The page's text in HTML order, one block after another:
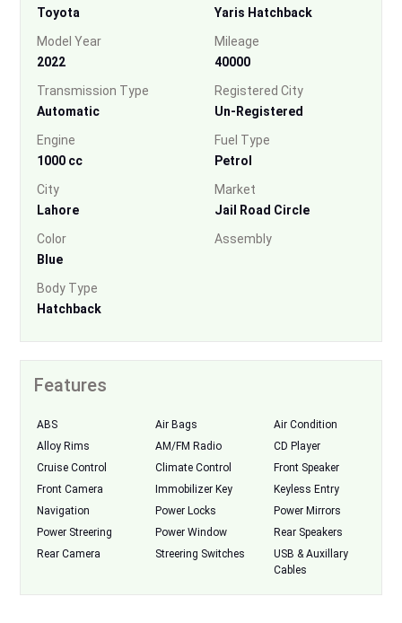
Toyota
Yaris Hatchback
Model Year
2022
Mileage
40000
Transmission Type
Automatic
Registered City
Un-Registered
Engine
1000 cc
Fuel Type
Petrol
City
Lahore
Market
Jail Road Circle
Color
Blue
Assembly
Body Type
Hatchback
Features
ABS Air Bags
Air Condition
Alloy Rims
AM/FM Radio
CD Player
Cruise Control
Climate Control
Front Speaker
Front Camera
Immobilizer Key
Keyless Entry
Navigation
Power Locks
Power Mirrors
Power Streering
Power Window
Rear Speakers
Rear Camera
Streering Switches
USB & Auxillary
Cables